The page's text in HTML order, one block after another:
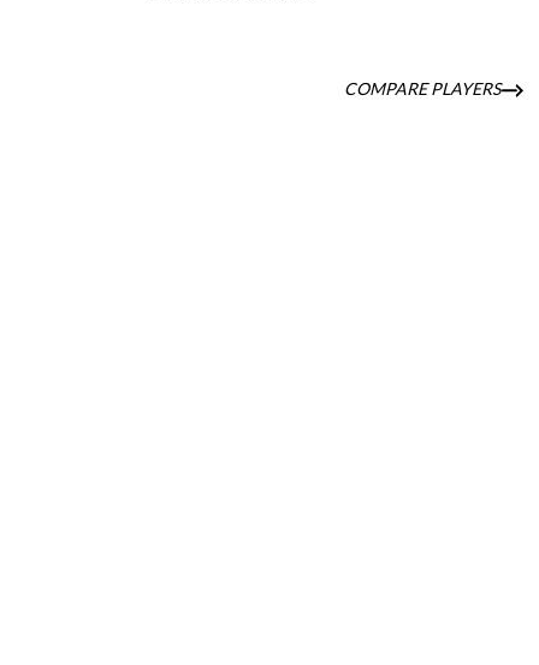
COMPARE PLAYERS